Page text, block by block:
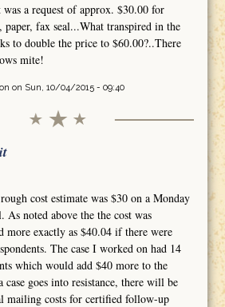
was a request of approx. $30.00 for
paper, fax seal...What transpired in the
to double the price to $60.00?..There
mite!
on Sun, 10/04/2015 - 09:40
cost estimate was $30 on a Monday
As noted above the the cost was
more exactly as $40.04 if there were
The case I worked on had 14
which would add $40 more to the
case goes into resistance, there will be
mailing costs for certified follow-up